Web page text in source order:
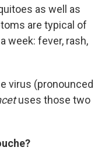
as well as
are typical of
week: fever, rash,
virus (pronounced
uses those two